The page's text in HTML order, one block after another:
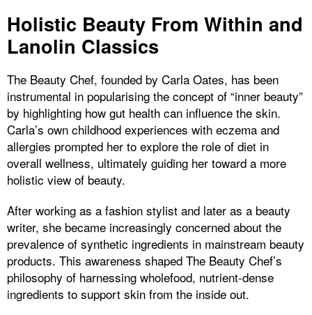
Holistic Beauty From Within and
Lanolin Classics
The Beauty Chef, founded by Carla Oates, has been
instrumental in popularising the concept of “inner beauty”
by highlighting how gut health can influence the skin.
Carla’s own childhood experiences with eczema and
allergies prompted her to explore the role of diet in
overall wellness, ultimately guiding her toward a more
holistic view of beauty.
After working as a fashion stylist and later as a beauty
writer, she became increasingly concerned about the
prevalence of synthetic ingredients in mainstream beauty
products. This awareness shaped The Beauty Chef’s
philosophy of harnessing wholefood, nutrient-dense
ingredients to support skin from the inside out.